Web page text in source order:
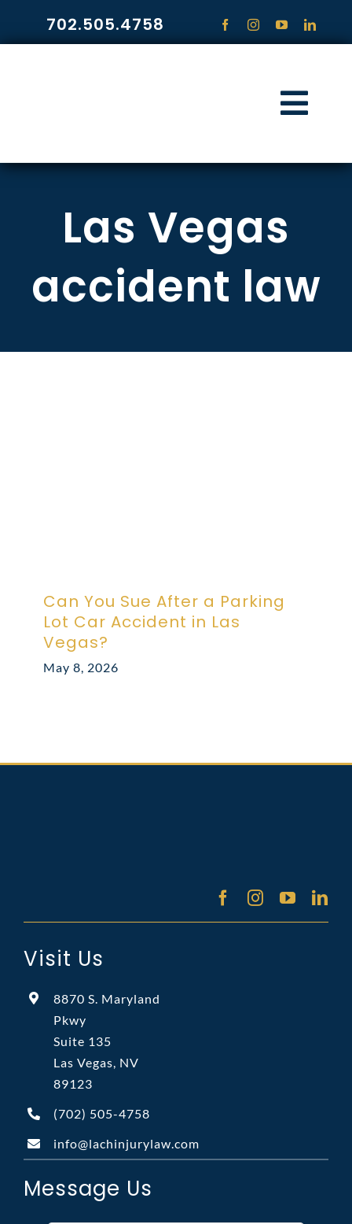
content
702.505.4758
Las Vegas
accident law
Can You Sue After a Parking
Lot Car Accident in Las
Vegas?
May 8, 2026
Visit Us
8870 S. Maryland
Pkwy
Suite 135
Las Vegas, NV
89123
(702) 505-4758
info@lachinjurylaw.com
Message Us